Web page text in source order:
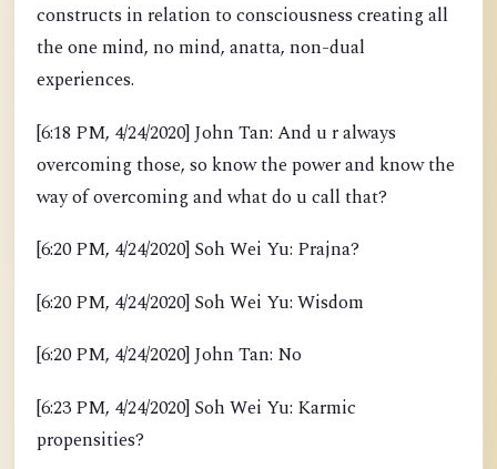
constructs in relation to consciousness creating all
the one mind, no mind, anatta, non-dual
experiences.
[6:18 PM, 4/24/2020] John Tan: And u r always
overcoming those, so know the power and know the
way of overcoming and what do u call that?
[6:20 PM, 4/24/2020] Soh Wei Yu: Prajna?
[6:20 PM, 4/24/2020] Soh Wei Yu: Wisdom
[6:20 PM, 4/24/2020] John Tan: No
[6:23 PM, 4/24/2020] Soh Wei Yu: Karmic
propensities?